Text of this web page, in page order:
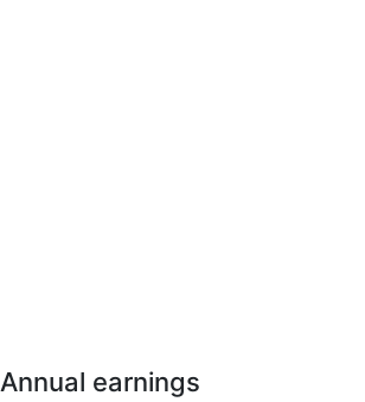
Annual earnings